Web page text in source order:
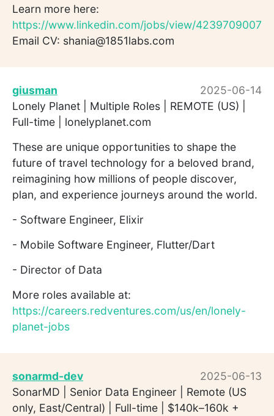
Learn more here:
https://www.linkedin.com/jobs/view/4239709007
Email CV: shania@1851labs.com
giusman
2025-06-14
Lonely Planet | Multiple Roles | REMOTE (US) |
Full-time | lonelyplanet.com
These are unique opportunities to shape the
future of travel technology for a beloved brand,
reimagining how millions of people discover,
plan, and experience journeys around the world.
- Software Engineer, Elixir
- Mobile Software Engineer, Flutter/Dart
- Director of Data
More roles available at:
https://careers.redventures.com/us/en/lonely-
planet-jobs
sonarmd-dev
2025-06-13
SonarMD | Senior Data Engineer | Remote (US
only, East/Central) | Full-time | $140k–160k +